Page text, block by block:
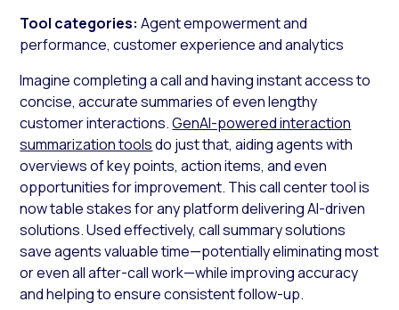
Tool categories: Agent empowerment and
performance, customer experience and analytics
Imagine completing a call and having instant access to
concise, accurate summaries of even lengthy
customer interactions.GenAI-powered interaction
summarization toolsdo just that, aiding agents with
overviews of key points, action items, and even
opportunities for improvement. This call center tool is
now table stakes for any platform delivering AI-driven
solutions. Used effectively, call summary solutions
save agents valuable time—potentially eliminating most
or even all after-call work—while improving accuracy
and helping to ensure consistent follow-up.